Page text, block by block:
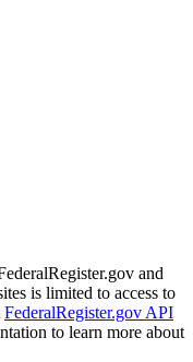
and
is limited to access to
FederalRegister.gov API
to learn more about